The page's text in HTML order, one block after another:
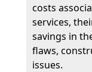
costs
services,
savings in
flaws,
issues.